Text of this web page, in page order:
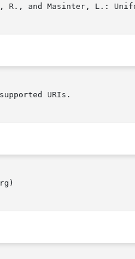
URIs.